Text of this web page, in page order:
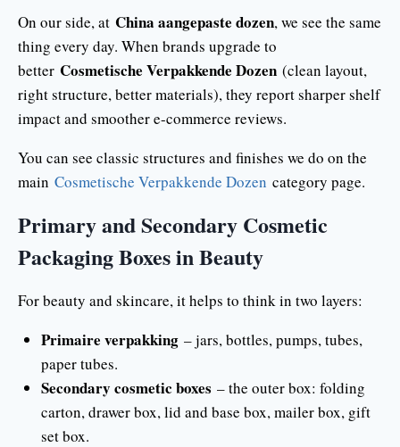
On our side, at China aangepaste dozen, we see the same
thing every day. When brands upgrade to
better Cosmetische Verpakkende Dozen (clean layout,
right structure, better materials), they report sharper shelf
impact and smoother e-commerce reviews.
You can see classic structures and finishes we do on the
main Cosmetische Verpakkende Dozen category page.
Primary and Secondary Cosmetic
Packaging Boxes in Beauty
For beauty and skincare, it helps to think in two layers:
Primaire verpakking– jars, bottles, pumps, tubes,
paper tubes.
Secondary cosmetic boxes – the outer box: folding
carton, drawer box, lid and base box, mailer box, gift
set box.